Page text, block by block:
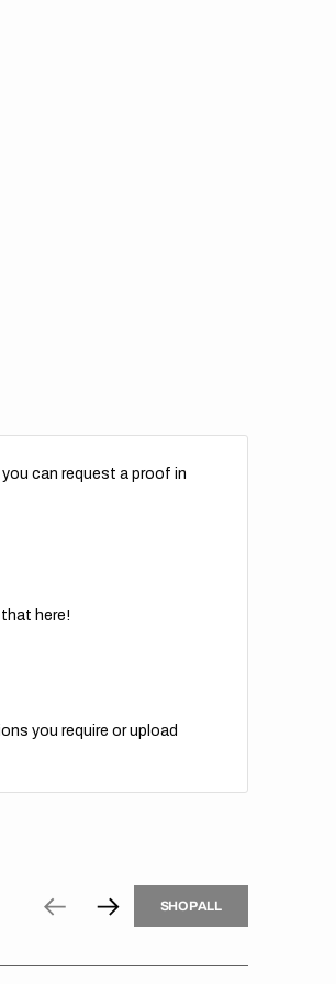
can request a proof in
here!
you require or upload
H
P
L
S
O
A L